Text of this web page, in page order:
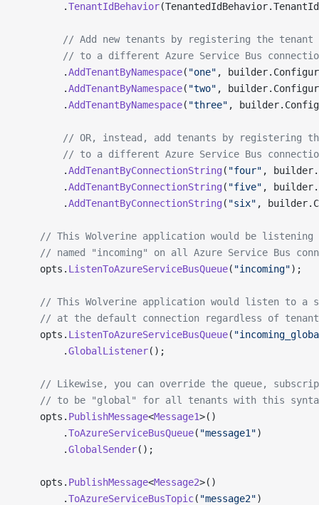
        .
TenantIdBehavior
// Add new tenants by registering the
// to a different Azure Service Bus
        .
AddTenantByNamespace( "one" ,
        .
AddTenantByNamespace( "two" ,
        .
AddTenantByNamespace( "three" ,
// OR, instead, add tenants by registering
// to a different Azure Service Bus
        .
AddTenantByConnectionString ( "four" ,
        .
AddTenantByConnectionString ( "five" ,
        .
AddTenantByConnectionString ( "six" ,
// This Wolverine application would be listening
// named "incoming" on all Azure Service Bus
    opts.
ListenToAzureServiceBusQueue( "incoming");
// This Wolverine application would listen to a
    // at the default connection regardless of tenant
    opts.
ListenToAzureServiceBusQueue(
        .
GlobalListener();
// Likewise, you can override the queue,
// to be "global" for all tenants with this
    opts.
PublishMessage<Message1>()
        .
ToAzureServiceBusQueue( "message1")
        .
GlobalSender();
    opts.
PublishMessage<Message2>()
        .
ToAzureServiceBusTopic( "message2")